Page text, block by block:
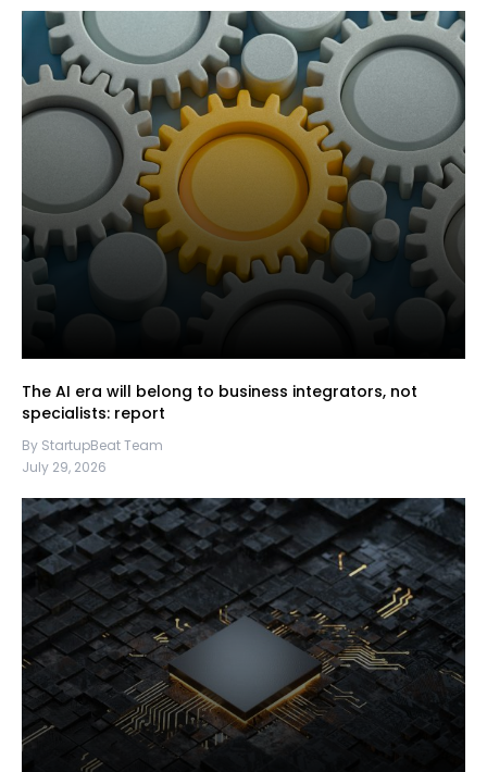
The AI era will belong to business integrators, not
specialists: report
By StartupBeat Team
July 29, 2026